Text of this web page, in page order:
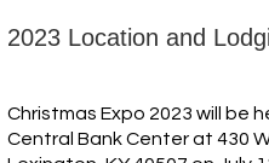
2023 Location and
Christmas Expo 2023 will be
Central Bank Center at 430 W